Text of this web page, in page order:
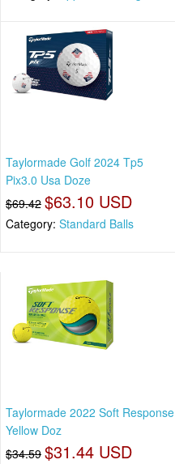
Taylormade Golf 2024 Tp5
Pix3.0 Usa Doze
$69.42 $63.10 USD
Category: Standard Balls
Taylormade 2022 Soft Response
Yellow Doz
$34.59 $31.44 USD